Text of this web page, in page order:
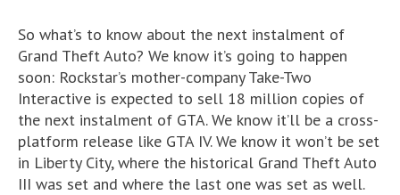
So what’s to know about the next instalment of
Grand Theft Auto? We know it’s going to happen
soon: Rockstar’s mother-company Take-Two
Interactive is expected to sell 18 million copies of
the next instalment of GTA. We know it’ll be a cross-
platform release like GTA IV. We know it won’t be set
in Liberty City, where the historical Grand Theft Auto
III was set and where the last one was set as well.